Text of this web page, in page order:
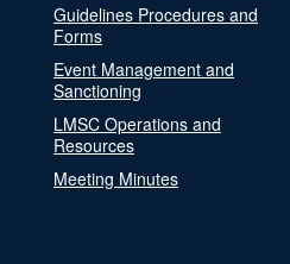
Guidelines Procedures and
Forms
Event Management and
Sanctioning
LMSC Operations and
Resources
Meeting Minutes